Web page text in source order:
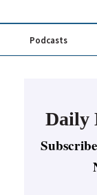
Podcasts
Daily